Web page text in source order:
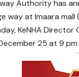
Authority has
way at Imaara
KeNHA
25 at 9